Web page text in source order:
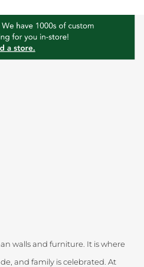
walls and furniture. It is where
and family is celebrated. At